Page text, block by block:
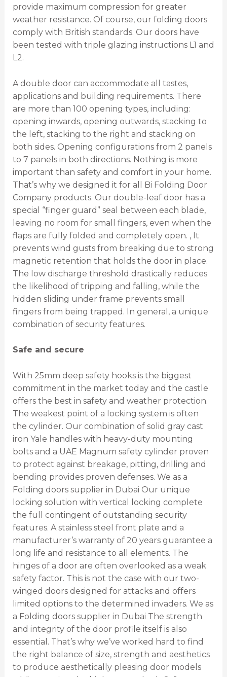
provide maximum compression for greater
weather resistance. Of course, our folding doors
comply with British standards. Our doors have
been tested with triple glazing instructions L1 and
L2.
A double door can accommodate all tastes,
applications and building requirements. There
are more than 100 opening types, including:
opening inwards, opening outwards, stacking to
the left, stacking to the right and stacking on
both sides. Opening configurations from 2 panels
to 7 panels in both directions. Nothing is more
important than safety and comfort in your home.
That’s why we designed it for all Bi Folding Door
Company products. Our double-leaf door has a
special “finger guard” seal between each blade,
leaving no room for small fingers, even when the
flaps are fully folded and completely open. , It
prevents wind gusts from breaking due to strong
magnetic retention that holds the door in place.
The low discharge threshold drastically reduces
the likelihood of tripping and falling, while the
hidden sliding under frame prevents small
fingers from being trapped. In general, a unique
combination of security features.
Safe and secure
With 25mm deep safety hooks is the biggest
commitment in the market today and the castle
offers the best in safety and weather protection.
The weakest point of a locking system is often
the cylinder. Our combination of solid gray cast
iron Yale handles with heavy-duty mounting
bolts and a UAE Magnum safety cylinder proven
to protect against breakage, pitting, drilling and
bending provides proven defenses. We as a
Folding doors supplier in Dubai Our unique
locking solution with vertical locking complete
the full contingent of outstanding security
features. A stainless steel front plate and a
manufacturer’s warranty of 20 years guarantee a
long life and resistance to all elements. The
hinges of a door are often overlooked as a weak
safety factor. This is not the case with our two-
winged doors designed for attacks and offers
limited options to the determined invaders. We as
a Folding doors supplier in Dubai The strength
and integrity of the door profile itself is also
essential. That’s why we’ve worked hard to find
the right balance of size, strength and aesthetics
to produce aesthetically pleasing door models